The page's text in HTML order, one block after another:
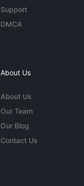
Support
DMCA
About Us
About Us
Our Team
Our Blog
Contact Us